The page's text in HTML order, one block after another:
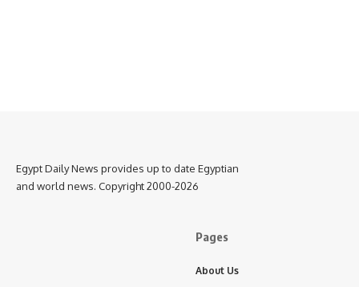
Egypt Daily News provides up to date Egyptian
and world news. Copyright 2000-2026
Pages
About Us